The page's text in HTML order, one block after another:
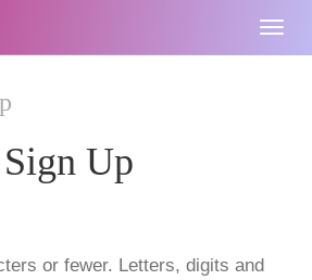
Sign Up
or fewer. Letters, digits and